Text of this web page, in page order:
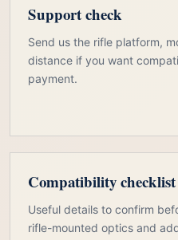
Support check
Send us the rifle platform,
distance if you want
payment.
Compatibility checklist
Useful details to confirm
rifle-mounted optics and